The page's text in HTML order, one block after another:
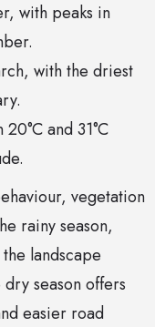
with peaks in
with the driest
20°C and 31°C
vegetation
rainy season,
landscape
season offers
easier road